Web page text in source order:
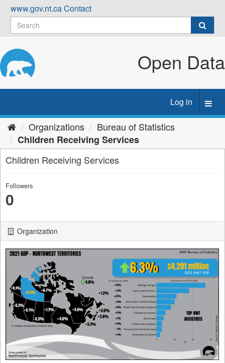
Skip
content
www.gov.nt.caContact
Open Data
Log in
Organizations
Bureau of Statistics
Children Receiving Services
Children Receiving Services
Followers
0
Organization